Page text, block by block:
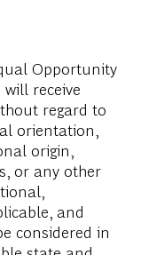
Opportunity
receive
regard to
orientation,
origin,
or any other
and
considered in